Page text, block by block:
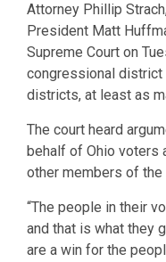
Attorney Phillip
President Matt
Supreme Court on
congressional
districts, at least as
The court heard
behalf of Ohio voters
other members of
“The people in their
and that is what they
are a win for the